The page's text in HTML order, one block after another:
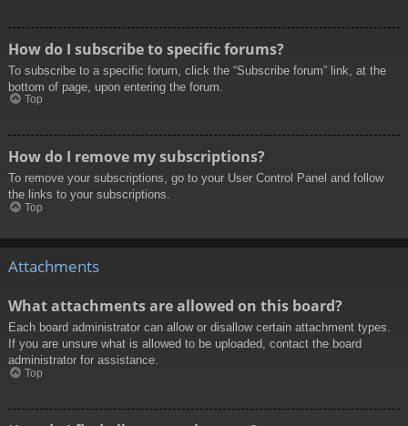
How do I subscribe to specific forums?
To subscribe to a specific forum, click the “Subscribe forum” link, at the
bottom of page, upon entering the forum.
Top
How do I remove my subscriptions?
To remove your subscriptions, go to your User Control Panel and follow
the links to your subscriptions.
Top
Attachments
What attachments are allowed on this board?
Each board administrator can allow or disallow certain attachment types.
If you are unsure what is allowed to be uploaded, contact the board
administrator for assistance.
Top